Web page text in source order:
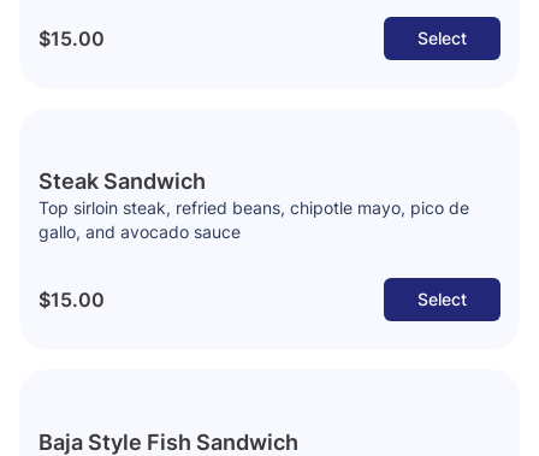
$15.00 Select
Steak Sandwich
Top sirloin steak, refried beans, chipotle mayo, pico de
gallo, and avocado sauce
$15.00 Select
Baja Style Fish Sandwich